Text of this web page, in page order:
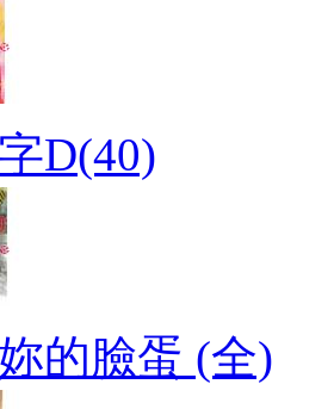
D(40)
的臉蛋 (全)